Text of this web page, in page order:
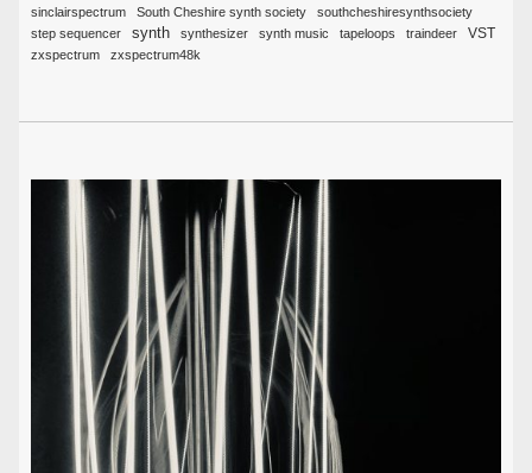
sinclairspectrum
South Cheshire synth society
southcheshiresynthsociety
step sequencer
synth synthesizer synth music tapeloops traindeer VST
zxspectrum zxspectrum48k